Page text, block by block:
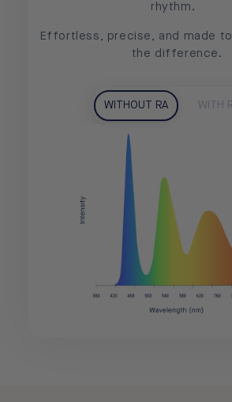
rhythm.
Effortless, precise, and made
the difference.
WITHOUT RA WITH